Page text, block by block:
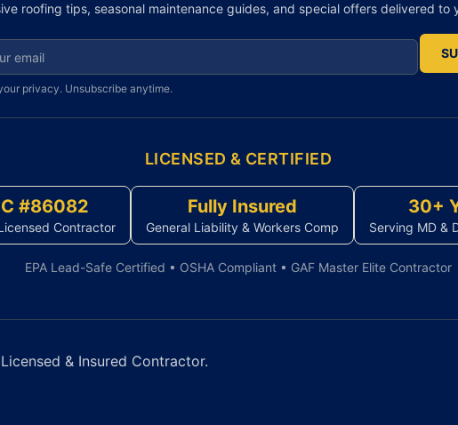
roofing tips, seasonal maintenance guides, and special offers delivered to
for newsletter
privacy. Unsubscribe anytime.
LICENSED & CERTIFIED
#86082
Contractor
Fully Insured
General Liability & Workers Comp
30+
Serving MD &
EPA Lead-Safe Certified • OSHA Compliant • GAF Master Elite Contractor
& Insured Contractor.